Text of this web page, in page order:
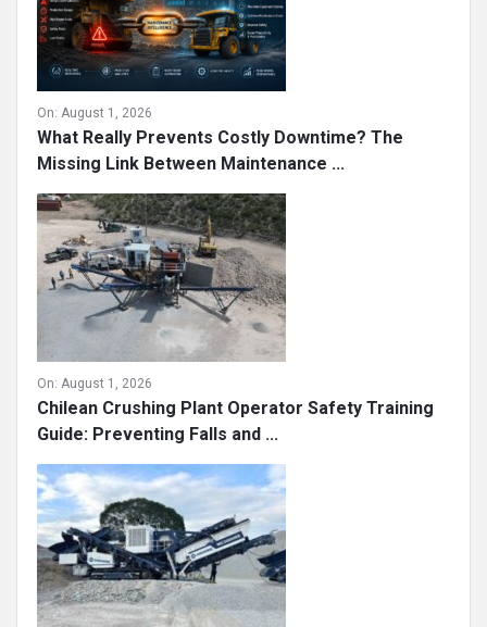
On: August 1, 2026
What Really Prevents Costly Downtime? The
Missing Link Between Maintenance ...
On: August 1, 2026
Chilean Crushing Plant Operator Safety Training
Guide: Preventing Falls and ...